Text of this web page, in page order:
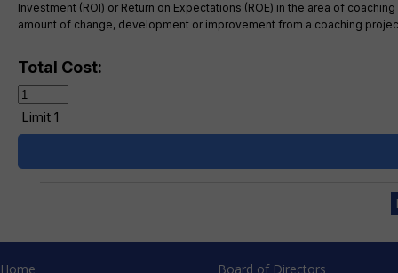
Investment (ROI) or Return on Expectations (ROE) in the area of
amount of change, development or improvement from a coaching
Total Cost:
Limit 1
Home
Board of Directors